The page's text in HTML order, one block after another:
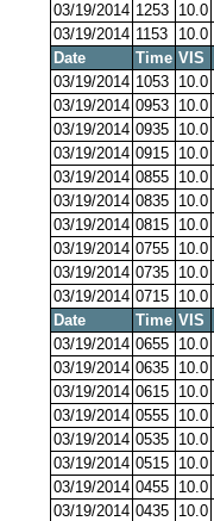
03/19/2014 1253 10.0
03/19/2014 1153 10.0
Date
Time VIS
03/19/2014 1053 10.0
03/19/2014 0953 10.0
03/19/2014 0935 10.0
03/19/2014 0915 10.0
03/19/2014 0855 10.0
03/19/2014 0835 10.0
03/19/2014 0815 10.0
03/19/2014 0755 10.0
03/19/2014 0735 10.0
03/19/2014 0715 10.0
Date
Time VIS
03/19/2014 0655 10.0
03/19/2014 0635 10.0
03/19/2014 0615 10.0
03/19/2014 0555 10.0
03/19/2014 0535 10.0
03/19/2014 0515 10.0
03/19/2014 0455 10.0
03/19/2014 0435 10.0